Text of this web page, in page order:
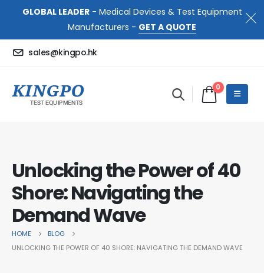
GLOBAL LEADER- Medical Devices & Test Equipment
Manufacturers - GET A QUOTE
sales@kingpo.hk
0
Unlocking the Power of 40
Shore: Navigating the
Demand Wave
HOME
BLOG
UNLOCKING THE POWER OF 40 SHORE: NAVIGATING THE DEMAND WAVE